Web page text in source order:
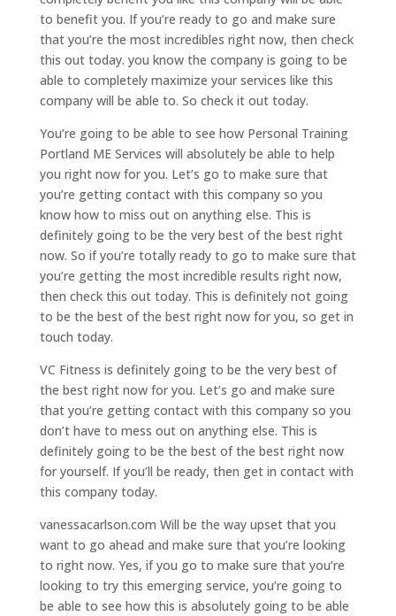
to benefit you. If you’re ready to go and make sure
that you’re the most incredibles right now, then check
this out today. you know the company is going to be
able to completely maximize your services like this
company will be able to. So check it out today.
You’re going to be able to see how Personal Training
Portland ME Services will absolutely be able to help
you right now for you. Let’s go to make sure that
you’re getting contact with this company so you
know how to miss out on anything else. This is
definitely going to be the very best of the best right
now. So if you’re totally ready to go to make sure that
you’re getting the most incredible results right now,
then check this out today. This is definitely not going
to be the best of the best right now for you, so get in
touch today.
VC Fitness is definitely going to be the very best of
the best right now for you. Let’s go and make sure
that you’re getting contact with this company so you
don’t have to mess out on anything else. This is
definitely going to be the best of the best right now
for yourself. If you’ll be ready, then get in contact with
this company today.
vanessacarlson.com Will be the way upset that you
want to go ahead and make sure that you’re looking
to right now. Yes, if you go to make sure that you’re
looking to try this emerging service, you’re going to
be able to see how this is absolutely going to be able